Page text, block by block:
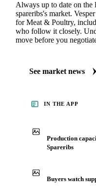
Always up to date on the
spareribs's market.
for Meat & Poultry,
who follow it closely.
move before you
See market news
IN THE APP
Production
Spareribs
Buyers watch